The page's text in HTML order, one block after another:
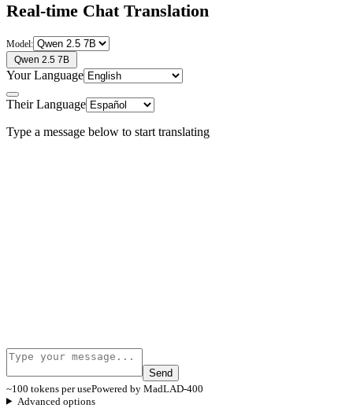
Real-time Chat Translation
Model:
Qwen 2.5 7B
Your Language
Their Language
Type a message below to start translating
Send
~100 tokens per usePowered by MadLAD-400
Advanced options